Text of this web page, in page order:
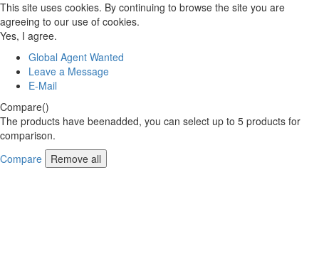
This site uses cookies. By continuing to browse the site you are
agreeing to our use of cookies.
Yes, I agree.
Global Agent Wanted
Leave a Message
E-Mail
Compare()
The products have beenadded, you can select up to 5 products for
comparison.
Compare
Remove all